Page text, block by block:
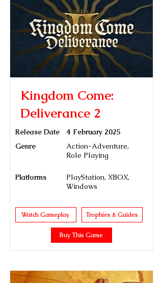
Kingdom Come:
Deliverance 2
Release Date
4 February 2025
Genre
Action-Adventure,
Role Playing
Platforms
PlayStation, XBOX,
Windows
Watch Gameplay Trophies & Guides
Buy This Game